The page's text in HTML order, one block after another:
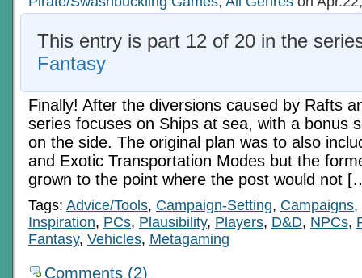
This entry is part 12 of 20 in the
Fantasy
Finally! After the diversions caused by Rafts
series focuses on Ships at sea, with a bonus
on the side. The original plan was to also
and Exotic Transportation Modes but the
grown to the point where the post would not
Tags: Advice/Tools, Campaign-Setting, Campaigns,
Inspiration, PCs, Plausibility, Players, D&D, NPCs,
Fantasy, Vehicles, Metagaming
Comments (2)